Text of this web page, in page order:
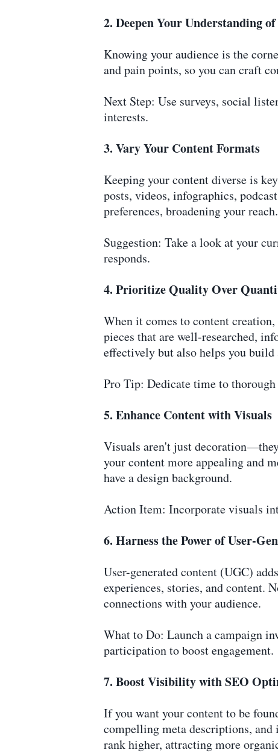
2. Deepen Your Understanding
Knowing your audience is the
and pain points, so you can craft
Next Step: Use surveys, social
interests.
3. Vary Your Content Formats
Keeping your content diverse is
posts, videos, infographics,
preferences, broadening your reach.
Suggestion: Take a look at your
responds.
4. Prioritize Quality Over
When it comes to content
pieces that are well-researched,
effectively but also helps you
Pro Tip: Dedicate time to
5. Enhance Content with Visuals
Visuals aren't just
your content more appealing and
have a design background.
Action Item: Incorporate visuals
6. Harness the Power of User-
User-generated content (UGC)
experiences, stories, and content.
connections with your audience.
What to Do: Launch a campaign
participation to boost engagement.
7. Boost Visibility with SEO
If you want your content to be
compelling meta descriptions,
rank higher, attracting more